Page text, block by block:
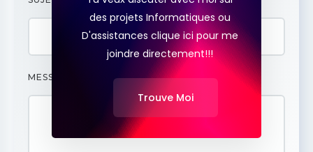
MESSAGE
des projets Informatiques ou
D'assistances clique ici pour me
joindre directement!!!
Trouve Moi